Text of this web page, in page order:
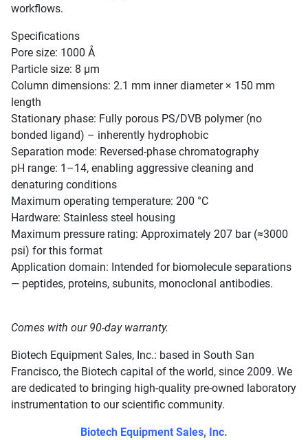
workflows.
Specifications
Pore size: 1000 Å
Particle size: 8 µm
Column dimensions: 2.1 mm inner diameter × 150 mm
length
Stationary phase: Fully porous PS/DVB polymer (no
bonded ligand) – inherently hydrophobic
Separation mode: Reversed-phase chromatography
pH range: 1–14, enabling aggressive cleaning and
denaturing conditions
Maximum operating temperature: 200 °C
Hardware: Stainless steel housing
Maximum pressure rating: Approximately 207 bar (≈3000
psi) for this format
Application domain: Intended for biomolecule separations
— peptides, proteins, subunits, monoclonal antibodies.
Comes with our 90-day warranty.
Biotech Equipment Sales, Inc.: based in South San
Francisco, the Biotech capital of the world, since 2009. We
are dedicated to bringing high-quality pre-owned laboratory
instrumentation to our scientific community.
Biotech Equipment Sales, Inc.